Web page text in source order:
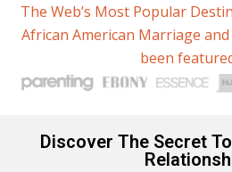
The Web’s Most Popular
African American Marriage
been
Discover The Secret